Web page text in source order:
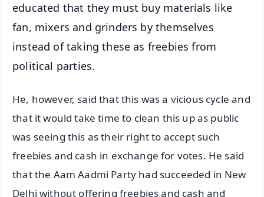
educated that they must buy materials like
fan, mixers and grinders by themselves
instead of taking these as freebies from
political parties.
He, however, said that this was a vicious cycle and
that it would take time to clean this up as public
was seeing this as their right to accept such
freebies and cash in exchange for votes. He said
that the Aam Aadmi Party had succeeded in New
Delhi without offering freebies and cash and